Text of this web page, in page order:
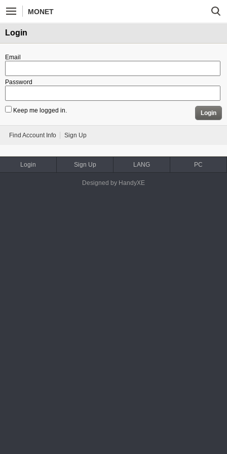
MONET
Login
Email
Password
Keep me logged in. Login
Find Account Info Sign Up
Login Sign Up LANG PC
Designed by HandyXE